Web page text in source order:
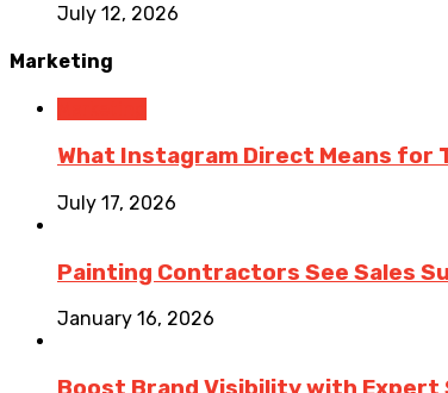
July 12, 2026
Marketing
What Instagram Direct Means for
July 17, 2026
Painting Contractors See Sales
January 16, 2026